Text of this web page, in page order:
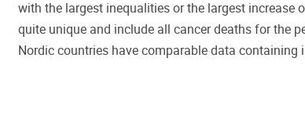
with the largest inequalities or the largest increase
quite unique and include all cancer deaths for the
Nordic countries have comparable data containing